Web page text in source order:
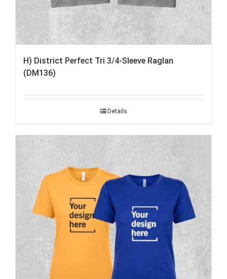
H) District Perfect Tri 3/4-Sleeve Raglan
(DM136)
Details